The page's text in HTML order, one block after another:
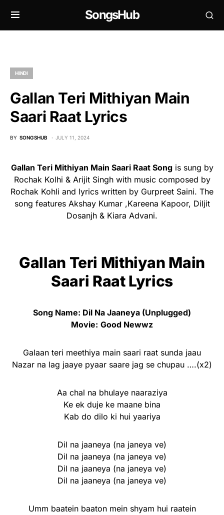
SongsHub
HINDI
Gallan Teri Mithiyan Main
Saari Raat Lyrics
BY SONGSHUB JULY 11, 2024
Gallan Teri Mithiyan Main Saari Raat Songis sung by
Rochak Kolhi & Arijit Singh with music composed by
Rochak Kohli and lyrics written by Gurpreet Saini. The
song features Akshay Kumar ,Kareena Kapoor, Diljit
Dosanjh & Kiara Advani.
Gallan Teri Mithiyan Main
Saari Raat Lyrics
Song Name: Dil Na Jaaneya (Unplugged)
Movie: Good Newwz
Galaan teri meethiya main saari raat sunda jaau
Nazar na lag jaaye pyaar saare jag se chupau ….(x2)
Aa chal na bhulaye naaraziya
Ke ek duje ke maane bina
Kab do dilo ki hui yaariya
Dil na jaaneya (na janeya ve)
Dil na jaaneya (na janeya ve)
Dil na jaaneya (na janeya ve)
Dil na jaaneya (na janeya ve)
Umm baatein baaton mein shyam hui raatein